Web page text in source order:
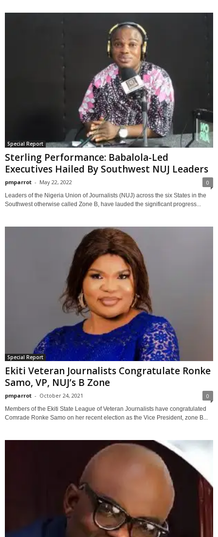
Special Report
Sterling Performance: Babalola-Led
Executives Hailed By Southwest NUJ Leaders
pmparrot - May 22, 2022 0
Leaders of the Nigeria Union of Journalists (NUJ) across the six States in the
Southwest otherwise called Zone B, have lauded the significant progress...
Special Report
Ekiti Veteran Journalists Congratulate Ronke
Samo, VP, NUJ’s B Zone
pmparrot - October 24, 2021 0
Members of the Ekiti State League of Veteran Journalists have congratulated
Comrade Ronke Samo on her recent election as the Vice President, zone B...